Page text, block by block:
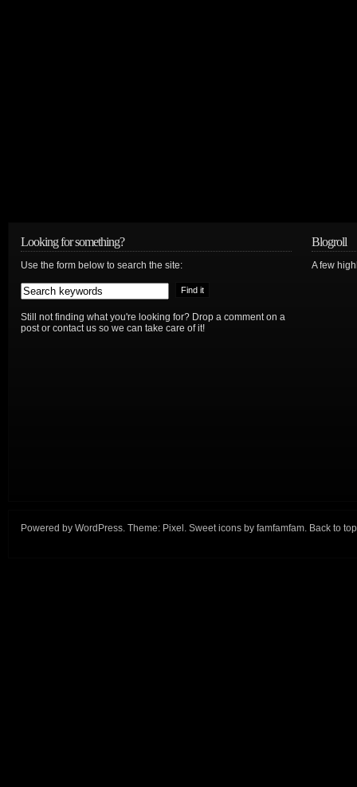
Looking for something?
Use the form below to search the site:
Still not finding what you're looking for? Drop a comment on a
post or contact us so we can take care of it!
Blogroll
A few
Powered by WordPress. Theme: Pixel . Sweet icons by famfamfam. Back to